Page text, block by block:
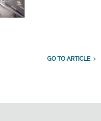
GO TO ARTICLE